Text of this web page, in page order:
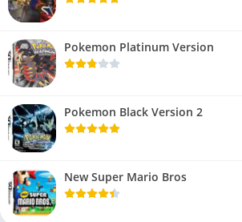
Pokemon Platinum Version
Pokemon Black Version 2
New Super Mario Bros